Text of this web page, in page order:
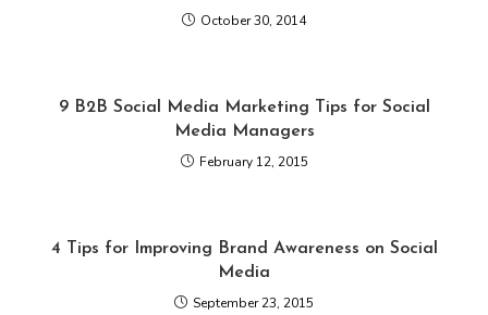
October 30, 2014
9 B2B Social Media Marketing Tips for Social
Media Managers
February 12, 2015
4 Tips for Improving Brand Awareness on Social
Media
September 23, 2015